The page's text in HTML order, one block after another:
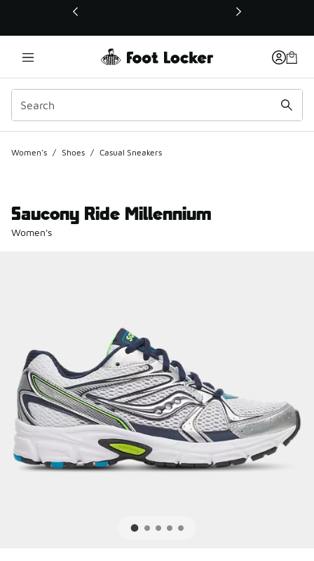
This link will open in a new window
Women's / Shoes / Casual Sneakers
Saucony Ride Millennium
Women's